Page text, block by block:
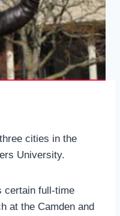
cities in the
University.
certain full-time
at the Camden and